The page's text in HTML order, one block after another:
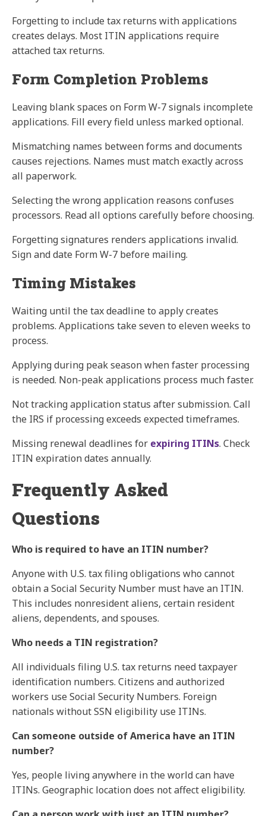
Forgetting to include tax returns with applications
creates delays. Most ITIN applications require
attached tax returns.
Form Completion Problems
Leaving blank spaces on Form W-7 signals incomplete
applications. Fill every field unless marked optional.
Mismatching names between forms and documents
causes rejections. Names must match exactly across
all paperwork.
Selecting the wrong application reasons confuses
processors. Read all options carefully before choosing.
Forgetting signatures renders applications invalid.
Sign and date Form W-7 before mailing.
Timing Mistakes
Waiting until the tax deadline to apply creates
problems. Applications take seven to eleven weeks to
process.
Applying during peak season when faster processing
is needed. Non-peak applications process much faster.
Not tracking application status after submission. Call
the IRS if processing exceeds expected timeframes.
Missing renewal deadlines for expiring ITINs. Check
ITIN expiration dates annually.
Frequently Asked
Questions
Who is required to have an ITIN number?
Anyone with U.S. tax filing obligations who cannot
obtain a Social Security Number must have an ITIN.
This includes nonresident aliens, certain resident
aliens, dependents, and spouses.
Who needs a TIN registration?
All individuals filing U.S. tax returns need taxpayer
identification numbers. Citizens and authorized
workers use Social Security Numbers. Foreign
nationals without SSN eligibility use ITINs.
Can someone outside of America have an ITIN
number?
Yes, people living anywhere in the world can have
ITINs. Geographic location does not affect eligibility.